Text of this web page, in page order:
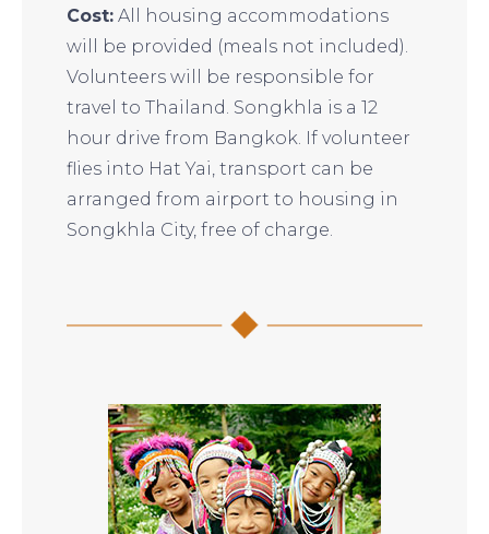
Cost:All housing accommodations
will be provided (meals not included).
Volunteers will be responsible for
travel to Thailand. Songkhla is a 12
hour drive from Bangkok. If volunteer
flies into Hat Yai, transport can be
arranged from airport to housing in
Songkhla City, free of charge.